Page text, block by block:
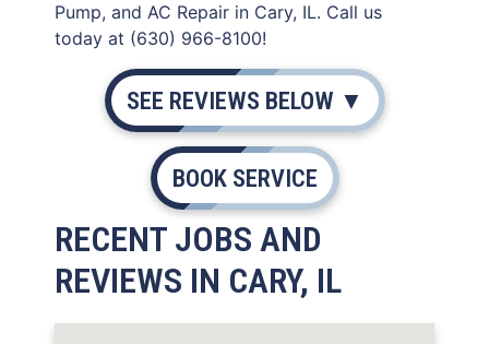
Pump, and AC Repair in Cary, IL. Call us
today at (630) 966-8100!
SEE REVIEWS BELOW ▼
BOOK SERVICE
RECENT JOBS AND
REVIEWS IN CARY, IL